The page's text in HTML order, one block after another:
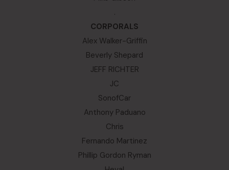
.
CORPORALS
Alex Walker-Griffin
Beverly Shepard
JEFF RICHTER
JC
SonofCar
Anthony Paduano
Chris
Fernando Martinez
Phillip Gordon Ryman